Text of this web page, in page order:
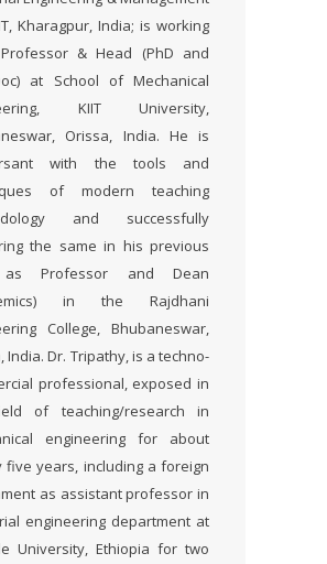
Kharagpur, India; is working
& Head (PhD and
at School of Mechanical
KIIT University,
Orissa, India. He is
with the tools and
of modern teaching
and successfully
the same in his previous
Professor and Dean
in the Rajdhani
College, Bhubaneswar,
India. Dr. Tripathy, is a techno-
professional, exposed in
of teaching/research in
engineering for about
five years, including a foreign
as assistant professor in
engineering department at
University, Ethiopia for two